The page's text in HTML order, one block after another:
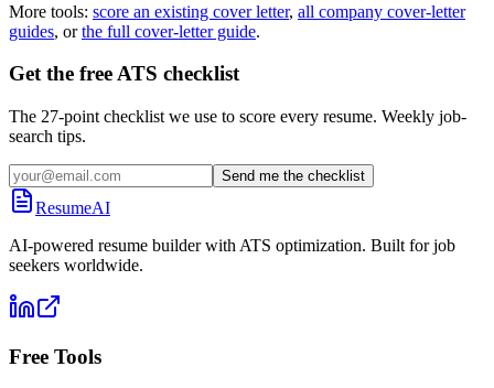
More tools: score an existing cover letter, all company cover-letter
guides, or the full cover-letter guide.
Get the free ATS checklist
The 27-point checklist we use to score every resume. Weekly job-
search tips.
Send me the checklist
ResumeAI
AI-powered resume builder with ATS optimization. Built for job
seekers worldwide.
Free Tools